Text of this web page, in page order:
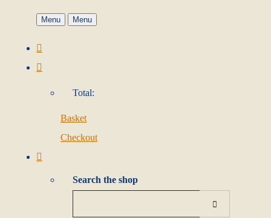
Menu Menu
Total:
Basket
Checkout
Search the shop